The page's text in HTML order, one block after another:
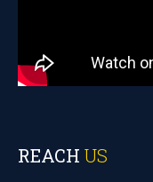
REACH US